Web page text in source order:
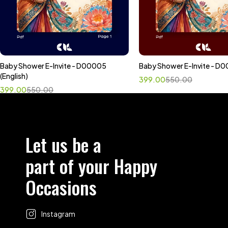
Select options
Baby Shower E-Invite - D00005
(English)
550.00
399.00
Select options
Baby Shower E-Invite -
550.00
399.00
Let us be a
part of your Happy
Occasions
Instagram